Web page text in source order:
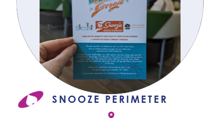
SNOOZE PERIMETER